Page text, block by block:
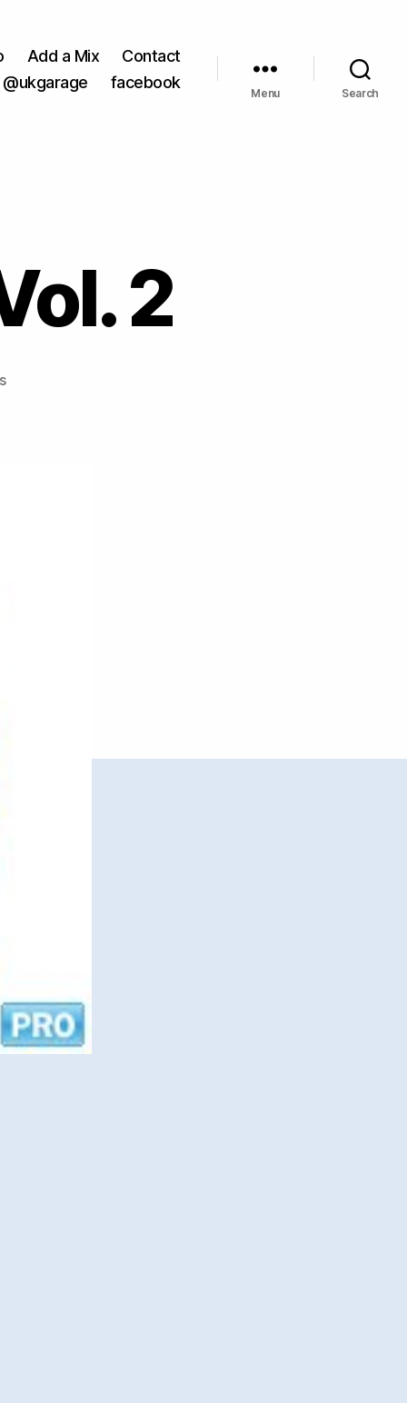
Add a Mix
Contact
@ukgarage
facebook
Menu Search
2
on